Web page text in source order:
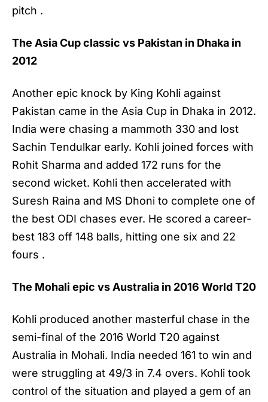
pitch .
The Asia Cup classic vs Pakistan in Dhaka in
2012
Another epic knock by King Kohli against
Pakistan came in the Asia Cup in Dhaka in 2012.
India were chasing a mammoth 330 and lost
Sachin Tendulkar early. Kohli joined forces with
Rohit Sharma and added 172 runs for the
second wicket. Kohli then accelerated with
Suresh Raina and MS Dhoni to complete one of
the best ODI chases ever. He scored a career-
best 183 off 148 balls, hitting one six and 22
fours .
The Mohali epic vs Australia in 2016 World T20
Kohli produced another masterful chase in the
semi-final of the 2016 World T20 against
Australia in Mohali. India needed 161 to win and
were struggling at 49/3 in 7.4 overs. Kohli took
control of the situation and played a gem of an